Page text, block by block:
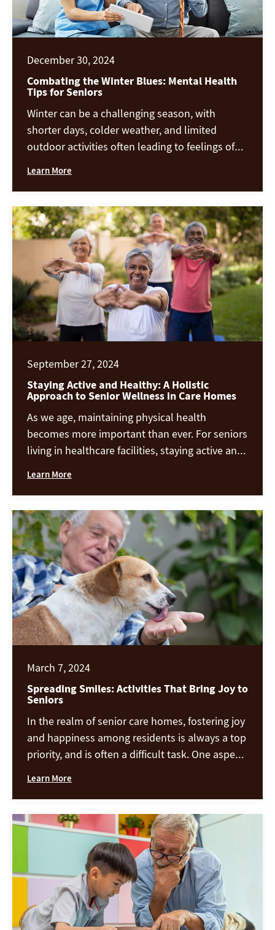
December 30, 2024
Combating the Winter Blues: Mental Health
Tips for Seniors
Winter can be a challenging season, with
shorter days, colder weather, and limited
outdoor activities often leading to feelings of
referred to as the “winter blues,” can affect
anyone, but seniors are especially vulnerable.
Here are practical tips to help you stay
mentally and emotionally healthy during the
winter […]
Learn More
September 27, 2024
Staying Active and Healthy: A Holistic
Approach to Senior Wellness in Care Homes
As we age, maintaining physical health
becomes more important than ever. For seniors
living in healthcare facilities, staying active and
enhancing their quality of life. From a balanced
diet to gentle exercise, creative outlets, and
more, there are many ways to support the
physical well-being of seniors. Let’s […]
Learn More
March 7, 2024
Spreading Smiles: Activities That Bring Joy to
Seniors
In the realm of senior care homes, fostering joy
and happiness among residents is always a top
priority, and is often a difficult task. One aspect
and patients in activities that not only provide
entertainment but also promote social
interaction, cognitive stimulation, and
emotional well-being. A few […]
Learn More